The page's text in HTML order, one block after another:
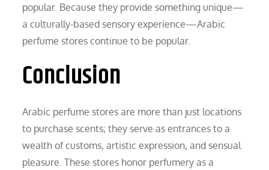
popular. Because they provide something unique—
a culturally-based sensory experience—Arabic
perfume stores continue to be popular.
Conclusion
Arabic perfume stores are more than just locations
to purchase scents; they serve as entrances to a
wealth of customs, artistic expression, and sensual
pleasure. These stores honor perfumery as a